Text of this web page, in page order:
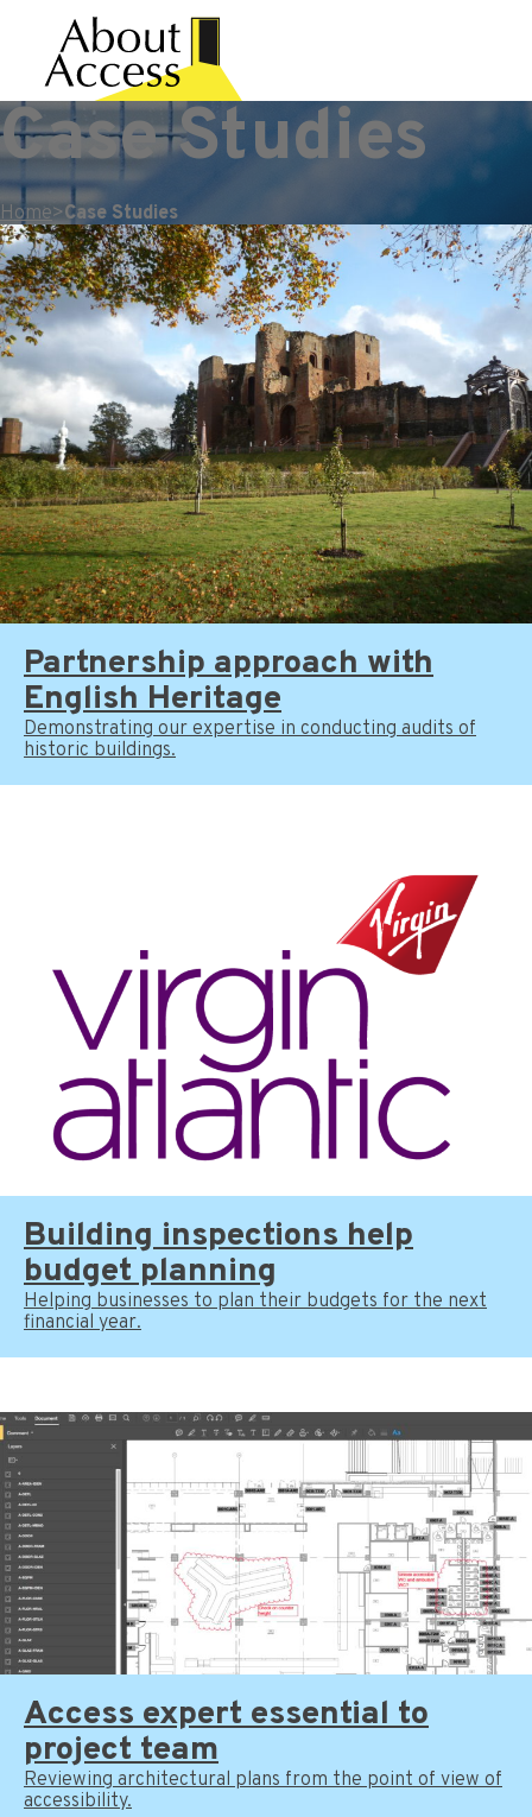
Case Studies
Home>Case Studies
Partnership approach with
English Heritage
Demonstrating our expertise in conducting audits of
historic buildings.
Building inspections help
budget planning
Helping businesses to plan their budgets for the next
financial year.
Access expert essential to
project team
Reviewing architectural plans from the point of view of
accessibility.